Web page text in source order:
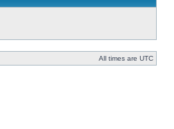
All times are UTC